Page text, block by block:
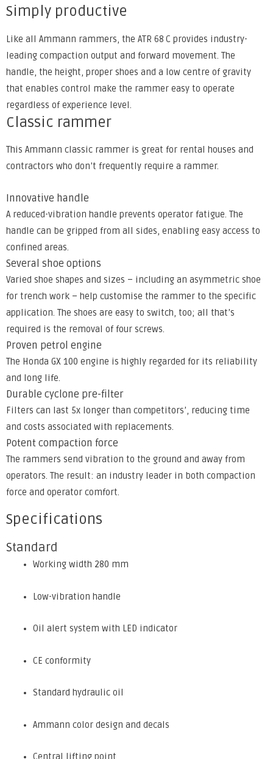
Simply productive
Like all Ammann rammers, the ATR 68 C provides industry-
leading compaction output and forward movement. The
handle, the height, proper shoes and a low centre of gravity
that enables control make the rammer easy to operate
regardless of experience level.
Classic rammer
This Ammann classic rammer is great for rental houses and
contractors who don’t frequently require a rammer.
Innovative handle
A reduced-vibration handle prevents operator fatigue. The
handle can be gripped from all sides, enabling easy access to
confined areas.
Several shoe options
Varied shoe shapes and sizes – including an asymmetric shoe
for trench work – help customise the rammer to the specific
application. The shoes are easy to switch, too; all that’s
required is the removal of four screws.
Proven petrol engine
The Honda GX 100 engine is highly regarded for its reliability
and long life.
Durable cyclone pre-filter
Filters can last 5x longer than competitors’, reducing time
and costs associated with replacements.
Potent compaction force
The rammers send vibration to the ground and away from
operators. The result: an industry leader in both compaction
force and operator comfort.
Specifications
Standard
Working width 280 mm
Low-vibration handle
Oil alert system with LED indicator
CE conformity
Standard hydraulic oil
Ammann color design and decals